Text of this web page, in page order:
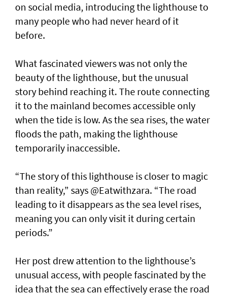
on social media, introducing the lighthouse to
many people who had never heard of it
before.
What fascinated viewers was not only the
beauty of the lighthouse, but the unusual
story behind reaching it. The route connecting
it to the mainland becomes accessible only
when the tide is low. As the sea rises, the water
floods the path, making the lighthouse
temporarily inaccessible.
“The story of this lighthouse is closer to magic
than reality,” says @Eatwithzara. “The road
leading to it disappears as the sea level rises,
meaning you can only visit it during certain
periods.”
Her post drew attention to the lighthouse’s
unusual access, with people fascinated by the
idea that the sea can effectively erase the road